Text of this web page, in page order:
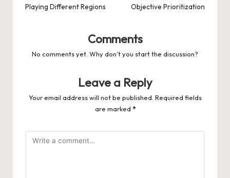
Playing Different Regions
Objective Prioritization
Comments
No comments yet. Why don’t you start the discussion?
Leave a Reply
Your email address will not be published. Required fields
are marked *